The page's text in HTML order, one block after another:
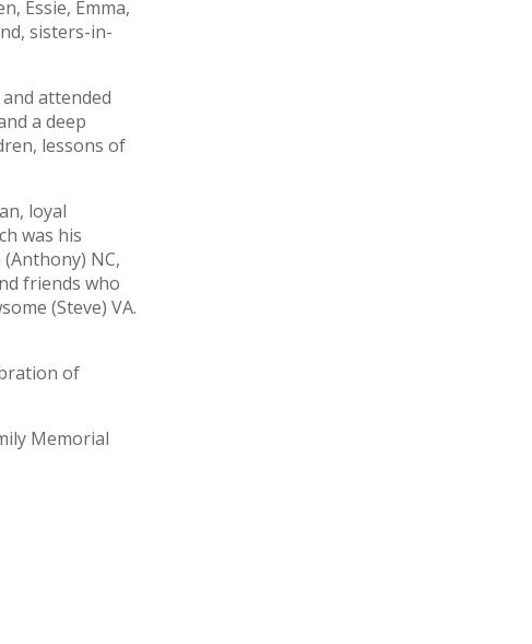
Essie, Emma,
sisters-in-
attended
a deep
lessons of
loyal
was his
NC,
friends who
(Steve) VA.
of
Memorial